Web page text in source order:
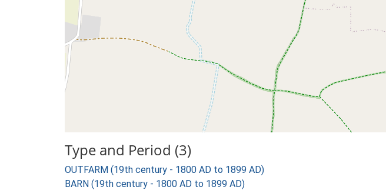
Type and Period (3)
OUTFARM (19th century - 1800 AD to 1899 AD)
BARN (19th century - 1800 AD to 1899 AD)